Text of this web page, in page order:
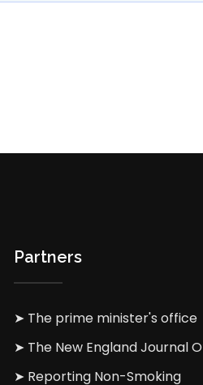
Partners
➤ The prime minister's office
➤ The New England Journal
➤ Reporting Non-Smoking